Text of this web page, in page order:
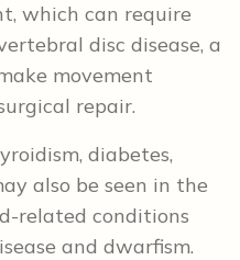
which can require
disc disease, a
movement
repair.
diabetes,
also be seen in the
related conditions
and dwarfism.